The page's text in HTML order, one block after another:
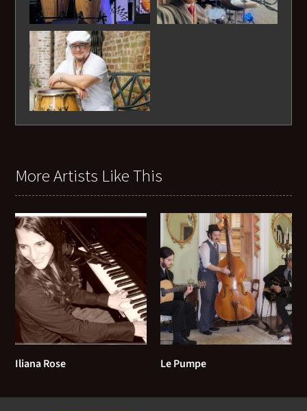
More Artists Like This
Iliana Rose Le Pumpe